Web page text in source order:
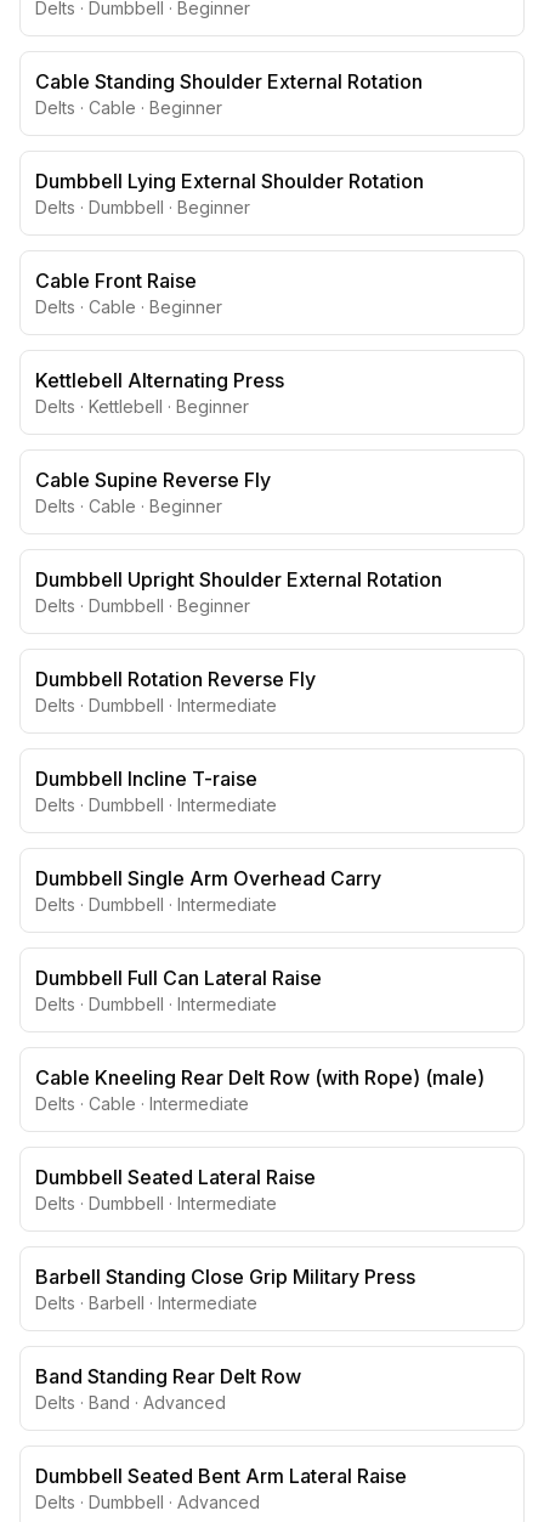
Delts · Dumbbell · Beginner
Cable Standing Shoulder External Rotation
Delts · Cable · Beginner
Dumbbell Lying External Shoulder Rotation
Delts · Dumbbell · Beginner
Cable Front Raise
Delts · Cable · Beginner
Kettlebell Alternating Press
Delts · Kettlebell · Beginner
Cable Supine Reverse Fly
Delts · Cable · Beginner
Dumbbell Upright Shoulder External Rotation
Delts · Dumbbell · Beginner
Dumbbell Rotation Reverse Fly
Delts · Dumbbell · Intermediate
Dumbbell Incline T-raise
Delts · Dumbbell · Intermediate
Dumbbell Single Arm Overhead Carry
Delts · Dumbbell · Intermediate
Dumbbell Full Can Lateral Raise
Delts · Dumbbell · Intermediate
Cable Kneeling Rear Delt Row (with Rope) (male)
Delts · Cable · Intermediate
Dumbbell Seated Lateral Raise
Delts · Dumbbell · Intermediate
Barbell Standing Close Grip Military Press
Delts · Barbell · Intermediate
Band Standing Rear Delt Row
Delts · Band · Advanced
Dumbbell Seated Bent Arm Lateral Raise
Delts · Dumbbell · Advanced